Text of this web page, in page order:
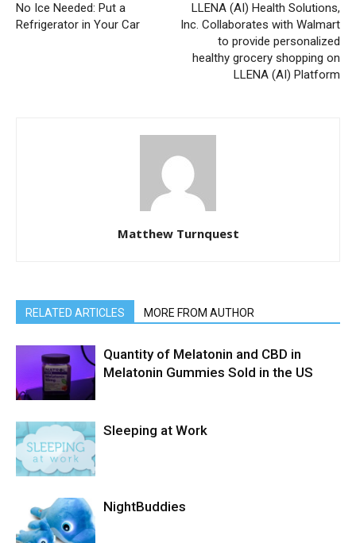
No Ice Needed: Put a
Refrigerator in Your Car
LLENA (AI) Health Solutions,
Inc. Collaborates with Walmart
to provide personalized
healthy grocery shopping on
LLENA (AI) Platform
Matthew Turnquest
RELATED ARTICLES MORE FROM AUTHOR
Quantity of Melatonin and CBD in
Melatonin Gummies Sold in the US
Sleeping at Work
NightBuddies